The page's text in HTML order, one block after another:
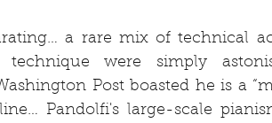
a rare mix of technical
technique were simply
Post boasted he is a
Pandolfi's large-scale